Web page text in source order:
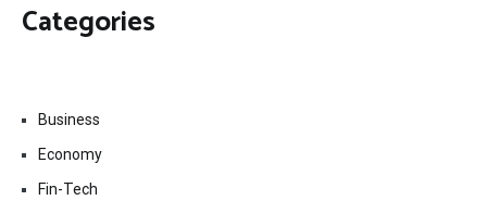
Categories
Business
Economy
Fin-Tech